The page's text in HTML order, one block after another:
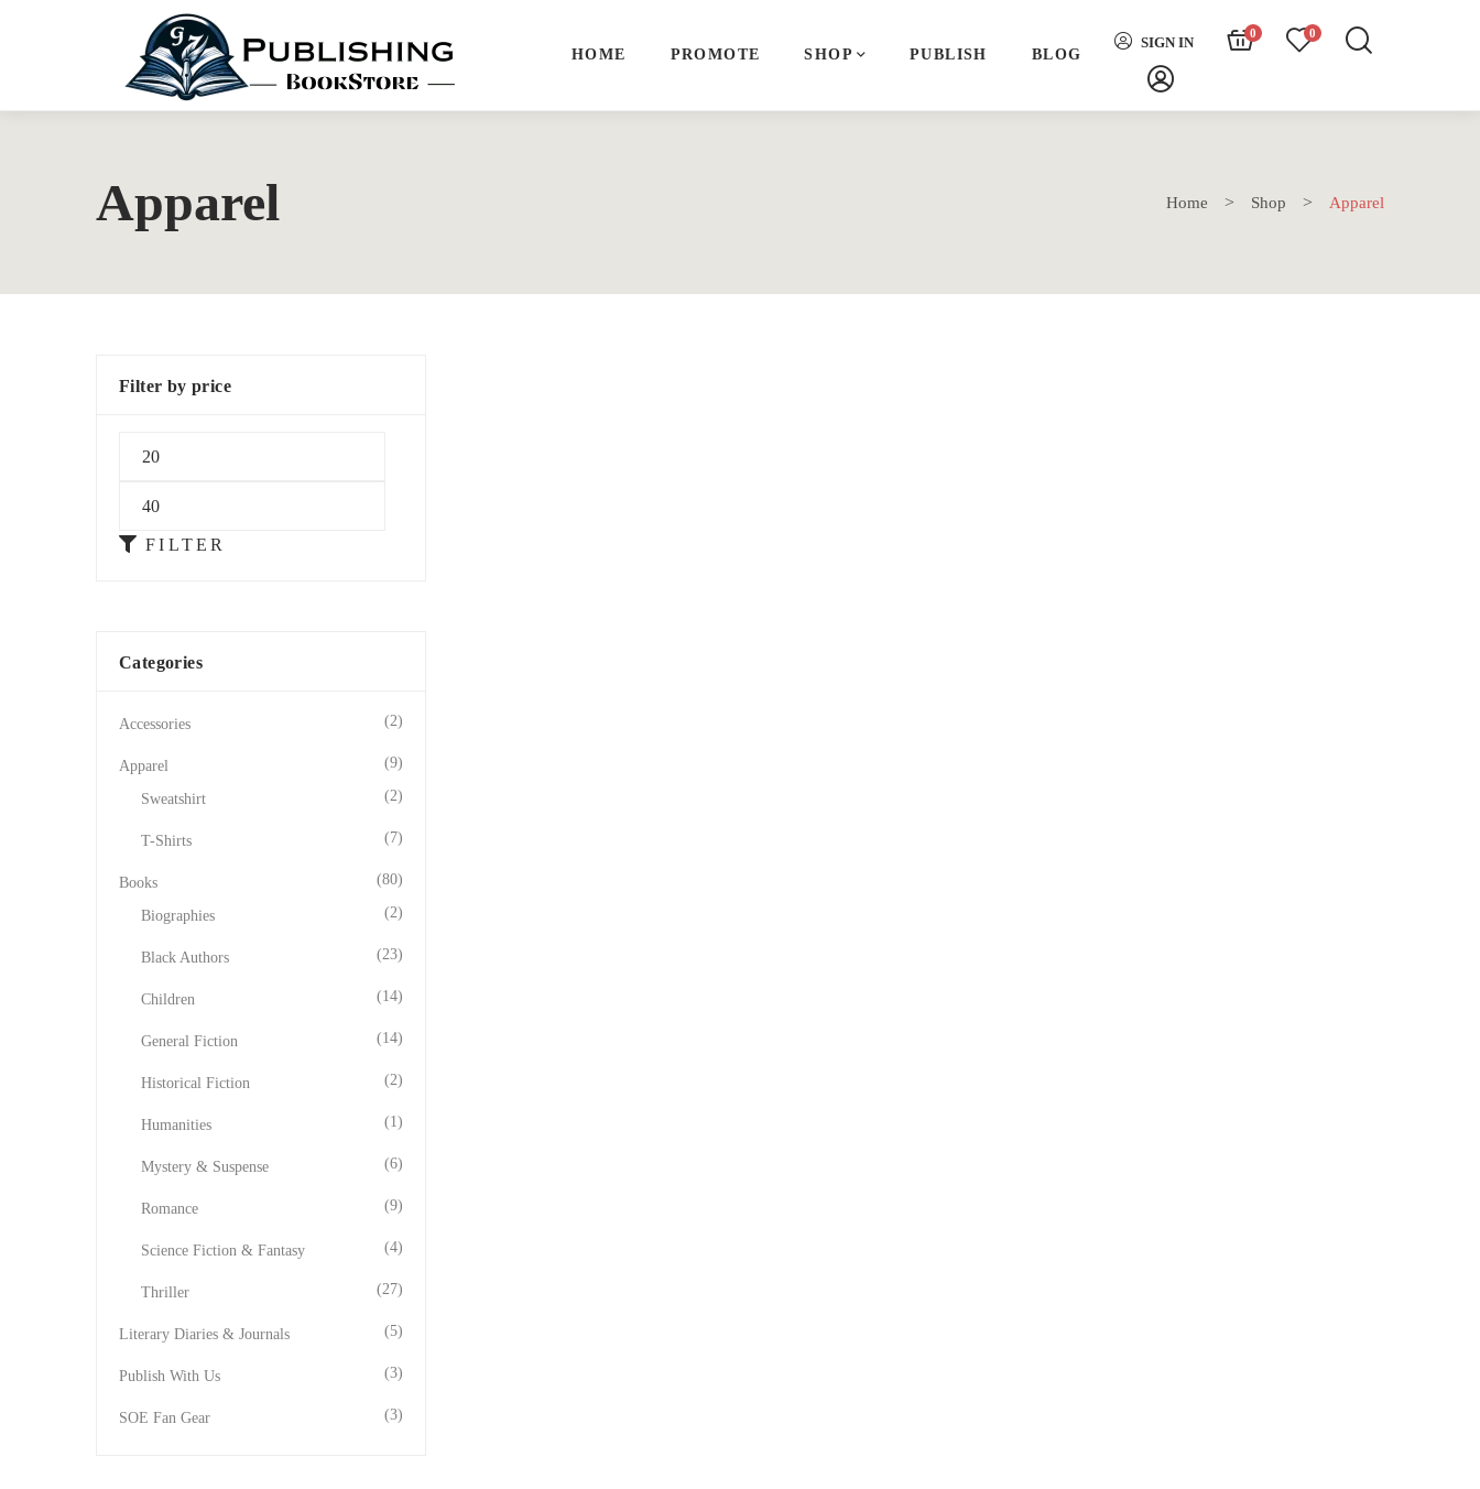
HOME PROMOTE SHOP PUBLISH BLOG
SIGN IN
0 0
Apparel Home Shop Apparel
Filter by price
FILTER
Categories
Accessories (2)
Apparel (9)
Sweatshirt (2)
T-Shirts (7)
Books (80)
Biographies (2)
Black Authors (23)
Children (14)
General Fiction (14)
Historical Fiction (2)
Humanities (1)
Mystery & Suspense (6)
Romance (9)
Science Fiction & Fantasy (4)
Thriller (27)
Literary Diaries & Journals (5)
Publish With Us (3)
SOE Fan Gear (3)